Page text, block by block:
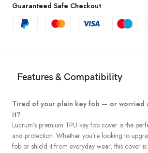
Guaranteed Safe Checkout
Features & Compatibility
Tired of your plain key fob — or worried
it?
Lucrum’s premium TPU key fob cover is the
and protection. Whether you’re looking to
fob or shield it from everyday wear, this cover is